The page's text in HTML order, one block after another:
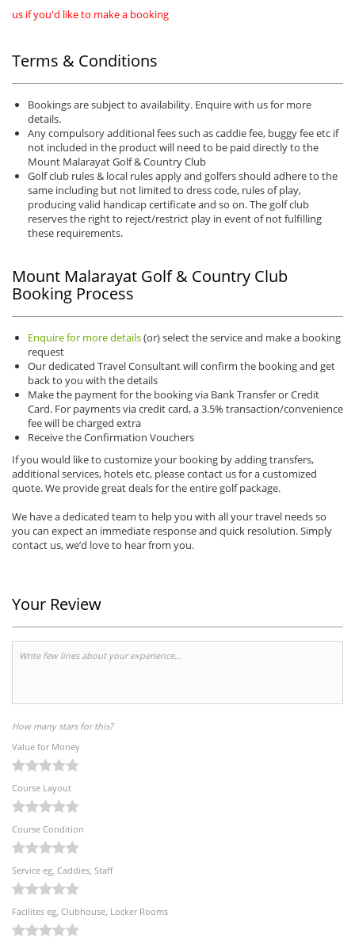
us if you'd like to make a booking
Terms & Conditions
Bookings are subject to availability. Enquire with us for more
details.
Any compulsory additional fees such as caddie fee, buggy fee etc if
not included in the product will need to be paid directly to the
Mount Malarayat Golf & Country Club
Golf club rules & local rules apply and golfers should adhere to the
same including but not limited to dress code, rules of play,
producing valid handicap certificate and so on. The golf club
reserves the right to reject/restrict play in event of not fulfilling
these requirements.
Mount Malarayat Golf & Country Club
Booking Process
Enquire for more details(or) select the service and make a booking
request
Our dedicated Travel Consultant will confirm the booking and get
back to you with the details
Make the payment for the booking via Bank Transfer or Credit
Card. For payments via credit card, a 3.5% transaction/convenience
fee will be charged extra
Receive the Confirmation Vouchers
If you would like to customize your booking by adding transfers,
additional services, hotels etc, please contact us for a customized
quote. We provide great deals for the entire golf package.
We have a dedicated team to help you with all your travel needs so
you can expect an immediate response and quick resolution. Simply
contact us, we’d love to hear from you.
Your Review
How many stars for this?
Value for Money
Course Layout
Course Condition
Service eg, Caddies, Staff
Facilites eg, Clubhouse, Locker Rooms